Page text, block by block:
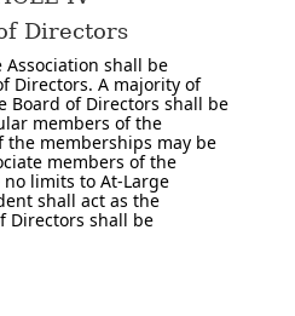
Directors
shall be
Directors. A majority of
Board of Directors shall be
members of the
the memberships may be
members of the
limits to At-Large
shall act as the
Directors shall be